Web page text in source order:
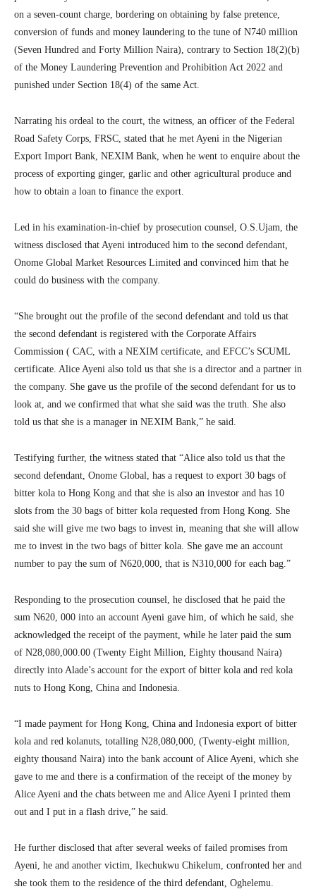
on a seven-count charge, bordering on obtaining by false pretence,
conversion of funds and money laundering to the tune of N740 million
(Seven Hundred and Forty Million Naira), contrary to Section 18(2)(b)
of the Money Laundering Prevention and Prohibition Act 2022 and
punished under Section 18(4) of the same Act.
Narrating his ordeal to the court, the witness, an officer of the Federal
Road Safety Corps, FRSC, stated that he met Ayeni in the Nigerian
Export Import Bank, NEXIM Bank, when he went to enquire about the
process of exporting ginger, garlic and other agricultural produce and
how to obtain a loan to finance the export.
Led in his examination-in-chief by prosecution counsel, O.S.Ujam, the
witness disclosed that Ayeni introduced him to the second defendant,
Onome Global Market Resources Limited and convinced him that he
could do business with the company.
“She brought out the profile of the second defendant and told us that
the second defendant is registered with the Corporate Affairs
Commission ( CAC, with a NEXIM certificate, and EFCC’s SCUML
certificate. Alice Ayeni also told us that she is a director and a partner in
the company. She gave us the profile of the second defendant for us to
look at, and we confirmed that what she said was the truth. She also
told us that she is a manager in NEXIM Bank,” he said.
Testifying further, the witness stated that “Alice also told us that the
second defendant, Onome Global, has a request to export 30 bags of
bitter kola to Hong Kong and that she is also an investor and has 10
slots from the 30 bags of bitter kola requested from Hong Kong. She
said she will give me two bags to invest in, meaning that she will allow
me to invest in the two bags of bitter kola. She gave me an account
number to pay the sum of N620,000, that is N310,000 for each bag.”
Responding to the prosecution counsel, he disclosed that he paid the
sum N620, 000 into an account Ayeni gave him, of which he said, she
acknowledged the receipt of the payment, while he later paid the sum
of N28,080,000.00 (Twenty Eight Million, Eighty thousand Naira)
directly into Alade’s account for the export of bitter kola and red kola
nuts to Hong Kong, China and Indonesia.
“I made payment for Hong Kong, China and Indonesia export of bitter
kola and red kolanuts, totalling N28,080,000, (Twenty-eight million,
eighty thousand Naira) into the bank account of Alice Ayeni, which she
gave to me and there is a confirmation of the receipt of the money by
Alice Ayeni and the chats between me and Alice Ayeni I printed them
out and I put in a flash drive,” he said.
He further disclosed that after several weeks of failed promises from
Ayeni, he and another victim, Ikechukwu Chikelum, confronted her and
she took them to the residence of the third defendant, Oghelemu.